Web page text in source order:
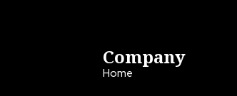
Company
Home